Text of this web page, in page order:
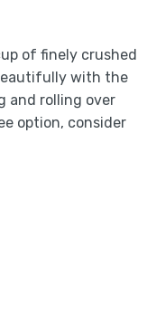
of finely crushed
with the
and rolling over
option, consider